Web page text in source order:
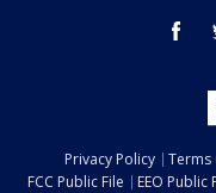
Privacy Policy Terms
FCC Public File
EEO Public